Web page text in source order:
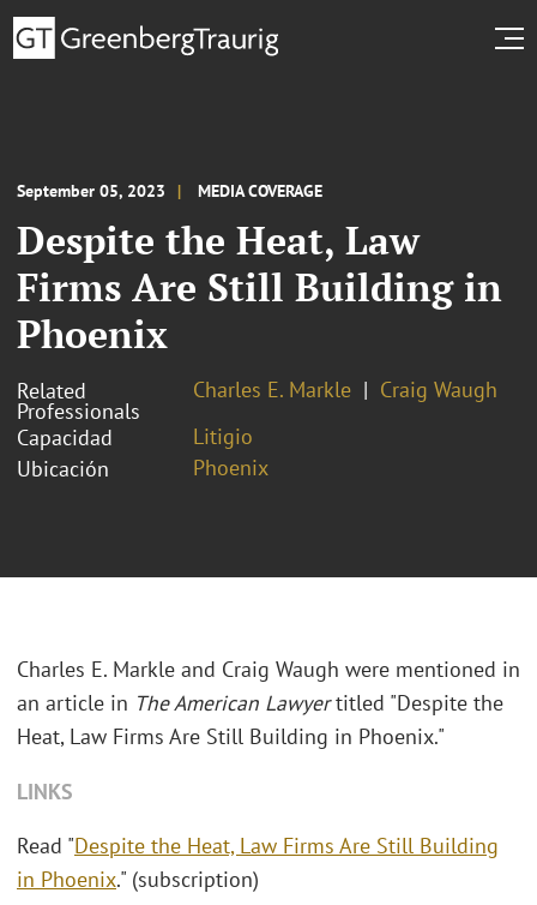
September 05, 2023 MEDIA COVERAGE
Despite the Heat, Law
Firms Are Still Building in
Phoenix
Related
Professionals
Charles E. Markle
Craig Waugh
Capacidad
Litigio
Ubicación
Phoenix
Charles E. Markle and Craig Waugh were mentioned in
an article in The American Lawyertitled "Despite the
Heat, Law Firms Are Still Building in Phoenix."
LINKS
Read "Despite the Heat, Law Firms Are Still Building
in Phoenix." (subscription)